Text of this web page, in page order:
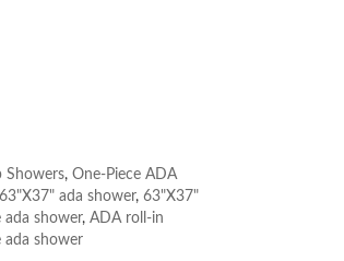
Showers,One-Piece ADA
63"X37" ada shower,63"X37"
ada shower,ADA roll-in
ada shower